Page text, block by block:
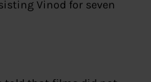
Vinod for seven